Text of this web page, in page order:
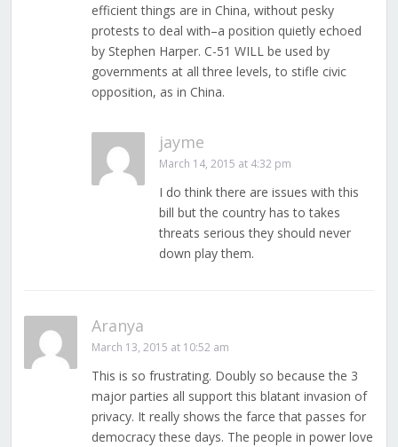
efficient things are in China, without pesky
protests to deal with–a position quietly echoed
by Stephen Harper. C-51 WILL be used by
governments at all three levels, to stifle civic
opposition, as in China.
jayme
March 14, 2015 at 4:32 pm
I do think there are issues with this
bill but the country has to takes
threats serious they should never
down play them.
Aranya
March 13, 2015 at 10:52 am
This is so frustrating. Doubly so because the 3
major parties all support this blatant invasion of
privacy. It really shows the farce that passes for
democracy these days. The people in power love